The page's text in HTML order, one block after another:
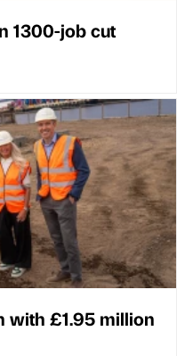
1300-job cut
with £1.95 million